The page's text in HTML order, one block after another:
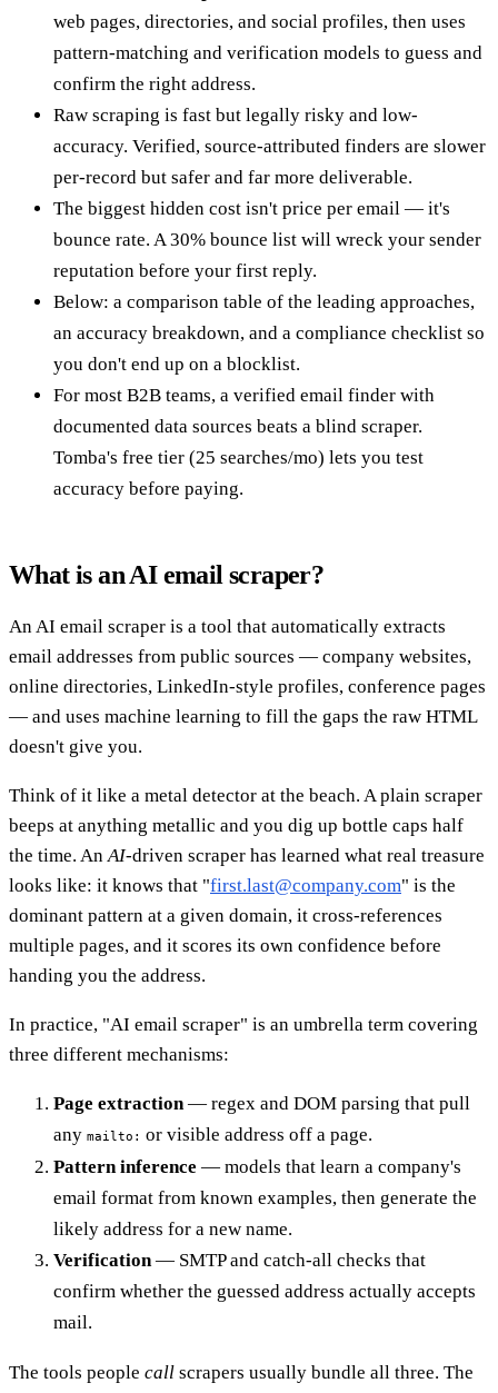
web pages, directories, and social profiles, then uses
pattern-matching and verification models to guess and
confirm the right address.
Raw scraping is fast but legally risky and low-
accuracy. Verified, source-attributed finders are slower
per-record but safer and far more deliverable.
The biggest hidden cost isn't price per email — it's
bounce rate. A 30% bounce list will wreck your sender
reputation before your first reply.
Below: a comparison table of the leading approaches,
an accuracy breakdown, and a compliance checklist so
you don't end up on a blocklist.
For most B2B teams, a verified email finder with
documented data sources beats a blind scraper.
Tomba's free tier (25 searches/mo) lets you test
accuracy before paying.
What is an AI email scraper?
An AI email scraper is a tool that automatically extracts
email addresses from public sources — company websites,
online directories, LinkedIn-style profiles, conference pages
— and uses machine learning to fill the gaps the raw HTML
doesn't give you.
Think of it like a metal detector at the beach. A plain scraper
beeps at anything metallic and you dig up bottle caps half
the time. An AI-driven scraper has learned what real treasure
looks like: it knows that "first.last@company.com" is the
dominant pattern at a given domain, it cross-references
multiple pages, and it scores its own confidence before
handing you the address.
In practice, "AI email scraper" is an umbrella term covering
three different mechanisms:
Page extraction — regex and DOM parsing that pull
any mailto: or visible address off a page.
Pattern inference — models that learn a company's
email format from known examples, then generate the
likely address for a new name.
Verification — SMTP and catch-all checks that
confirm whether the guessed address actually accepts
mail.
The tools people call scrapers usually bundle all three. The